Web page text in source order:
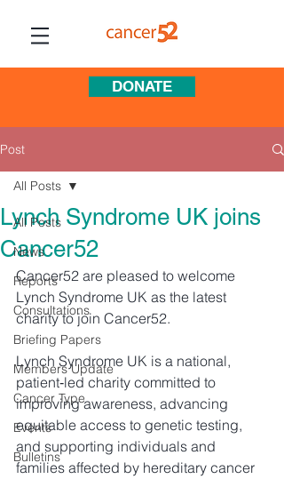
DONATE
Post
All Posts
News
Reports
Consultations
Briefing Papers
Members Update
Cancer Type
Events
Bulletins
All Posts
Lynch Syndrome UK joins
Cancer52
Cancer52 are pleased to welcome
Lynch Syndrome UK as the latest
charity to join Cancer52.
Lynch Syndrome UK is a national,
patient‑led charity committed to
improving awareness, advancing
equitable access to genetic testing,
and supporting individuals and
families affected by hereditary cancer